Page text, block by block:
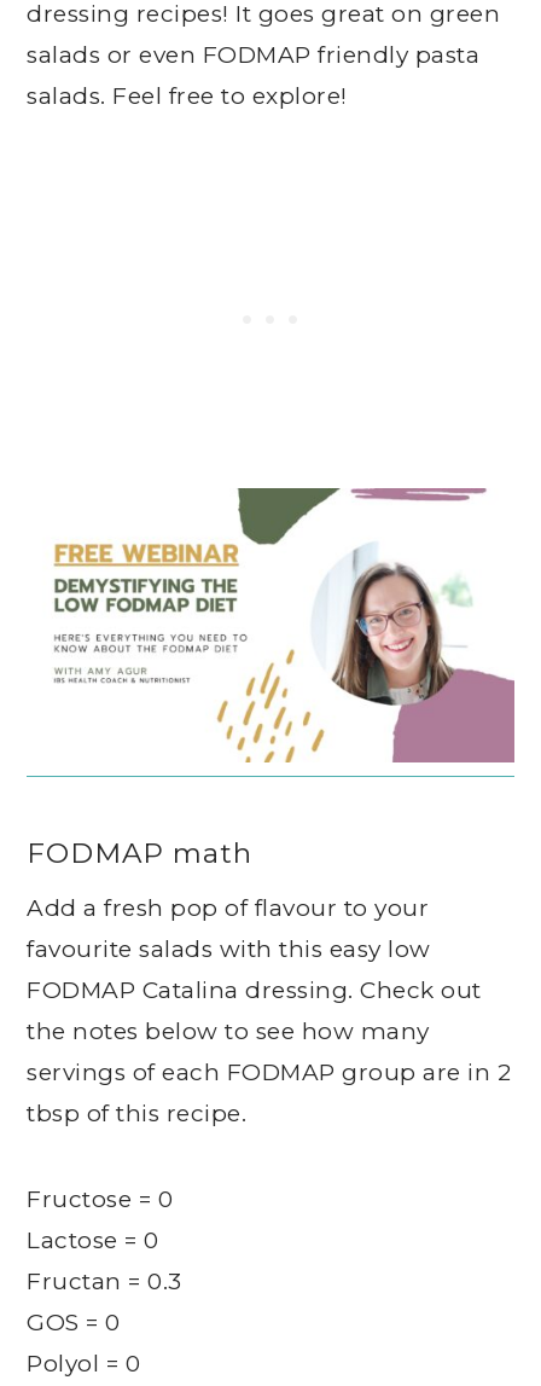
dressing recipes! It goes great on green
salads or even FODMAP friendly pasta
salads. Feel free to explore!
FODMAP math
Add a fresh pop of flavour to your
favourite salads with this easy low
FODMAP Catalina dressing. Check out
the notes below to see how many
servings of each FODMAP group are in 2
tbsp of this recipe.
Fructose = 0
Lactose = 0
Fructan = 0.3
GOS = 0
Polyol = 0